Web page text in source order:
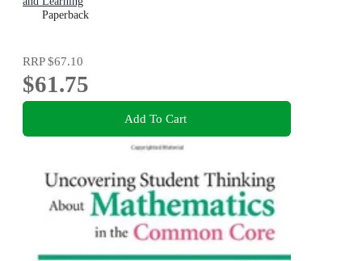
Paperback
RRP$67.10
$61.75
Add To Cart